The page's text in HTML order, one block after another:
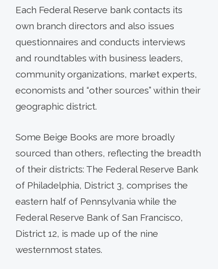
Each Federal Reserve bank contacts its
own branch directors and also issues
questionnaires and conducts interviews
and roundtables with business leaders,
community organizations, market experts,
economists and “other sources” within their
geographic district.
Some Beige Books are more broadly
sourced than others, reflecting the breadth
of their districts: The Federal Reserve Bank
of Philadelphia, District 3, comprises the
eastern half of Pennsylvania while the
Federal Reserve Bank of San Francisco,
District 12, is made up of the nine
westernmost states.